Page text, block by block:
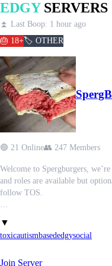
EDGYSERVERS
⏫ Last Boop: 1 hour ago
🎂 18+🏷️ OTHER
🟢 21 Online👥 247 Members
Welcome to Spergburgers,
and roles are available but
follow TOS.
1) Strictly 18+
2) No nasty shit. Gore/blood,
▼
toxicautismbasededgysocial
Join Server